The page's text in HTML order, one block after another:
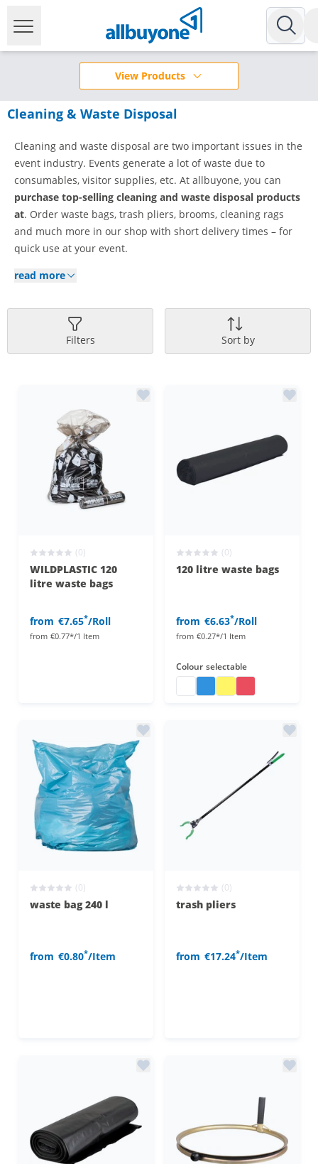
View Products
Cleaning & Waste Disposal
Cleaning and waste disposal are two important issues in the
event industry. Events generate a lot of waste due to
consumables, visitor supplies, etc. At allbuyone, you can
purchase top-selling cleaning and waste disposal products
at. Order waste bags, trash pliers, brooms, cleaning rags
and much more in our shop with short delivery times – for
quick use at your event.
read more
Filters Sort by
(0)
WILDPLASTIC 120
litre waste bags
from €7.65*/Roll
from €0.77*/1 Item
(0)
120 litre waste bags
from €6.63*/Roll
from €0.27*/1 Item
Colour selectable
(0)
waste bag 240 l
from €0.80*/Item
(0)
trash pliers
from €17.24*/Item